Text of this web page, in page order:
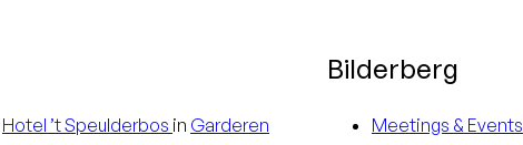
Hotel ’t Speulderbos in Garderen
Bilderberg
Meetings & Events